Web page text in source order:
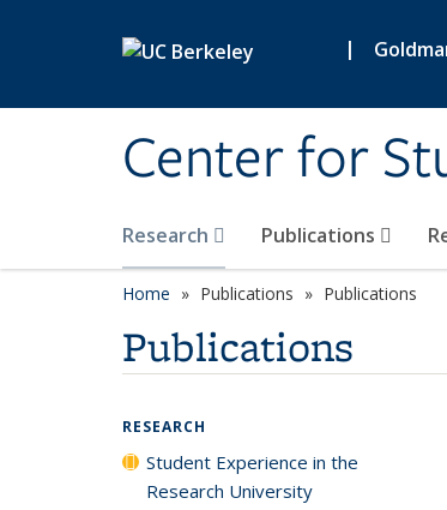
|
Center for
Research Publications
Home Publications Publications
Publications
RESEARCH
Student Experience in the
Research University